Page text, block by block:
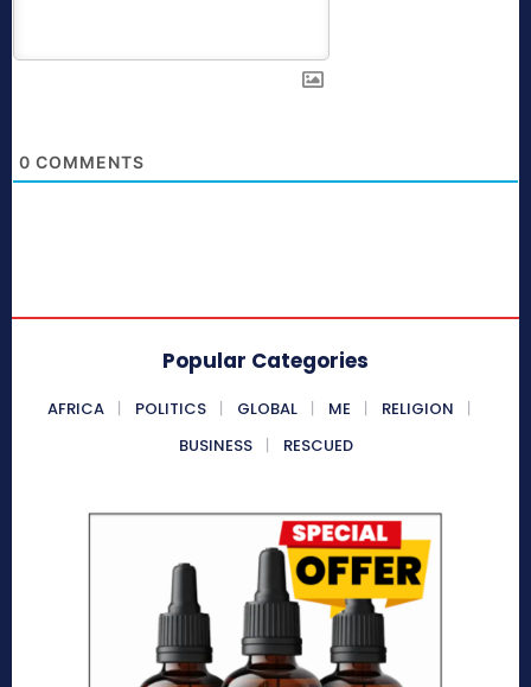
0 COMMENTS
Popular Categories
AFRICA POLITICS GLOBAL ME
RELIGION
BUSINESS
RESCUED